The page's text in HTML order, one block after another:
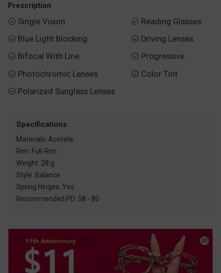
Prescription
 Single Vision
 Blue Light Blocking
 Bifocal With Line
 Photochromic Lenses
 Polarized Sunglass Lenses
 Reading Glasses
 Driving Lenses
 Progressive
 Color Tint
Specifications
Materials: Acetate
Rim: Full-Rim
Weight: 28 g
Style: Balance
Spring Hinges: Yes
Recommended PD: 58 - 80